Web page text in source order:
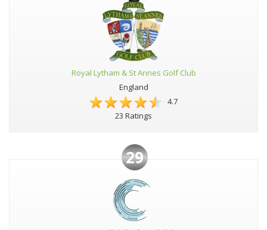
Royal Lytham & St Annes Golf Club
England
4.7
23 Ratings
29